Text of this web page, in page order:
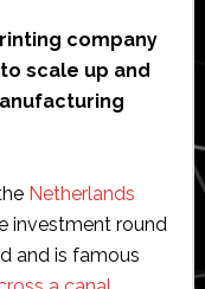
company
scale up and
Netherlands
investment round
and is famous